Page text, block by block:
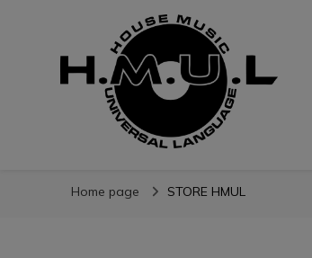
H.M.U.L.
Home page STORE HMUL